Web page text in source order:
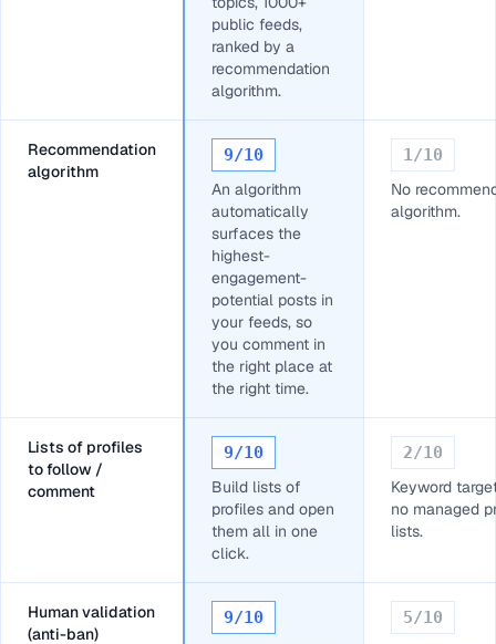
public feeds,
ranked by a
recommendation
algorithm.
Recommendation
algorithm
9/10
An algorithm
automatically
surfaces the
highest-
engagement-
potential posts in
your feeds, so
you comment in
the right place at
the right time.
1/10
No
algorithm.
Lists of profiles
to follow /
comment
9/10
Build lists of
profiles and open
them all in one
click.
2/10
Keyword
no managed
lists.
Human validation
(anti-ban)
9/10
5/10